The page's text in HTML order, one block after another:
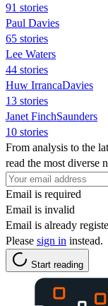
91 stories
Paul Davies
65 stories
Lee Waters
44 stories
Huw IrrancaDavies
13 stories
Janet FinchSaunders
10 stories
From analysis to the
read the most diverse
Email is required
Email is invalid
Email is already
Please sign in instead.
Start reading